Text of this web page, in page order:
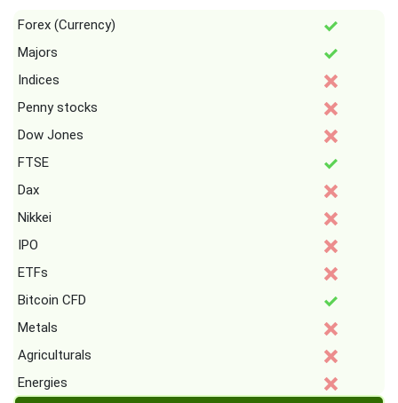
Forex (Currency)
Majors
Indices
Penny stocks
Dow Jones
FTSE
Dax
Nikkei
IPO
ETFs
Bitcoin CFD
Metals
Agriculturals
Energies